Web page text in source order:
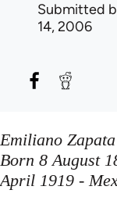
Submitted
14, 2006
Emiliano Zapata
Born 8 August
April 1919 -